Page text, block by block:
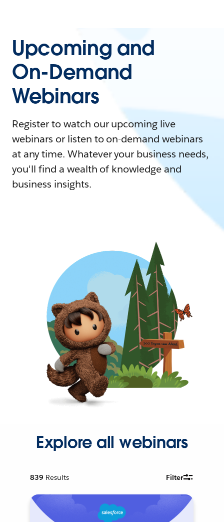
Upcoming and
On-Demand
Webinars
Register to watch our upcoming live
webinars or listen to on-demand webinars
at any time. Whatever your business needs,
you'll find a wealth of knowledge and
business insights.
Explore all webinars
839 Results Filter